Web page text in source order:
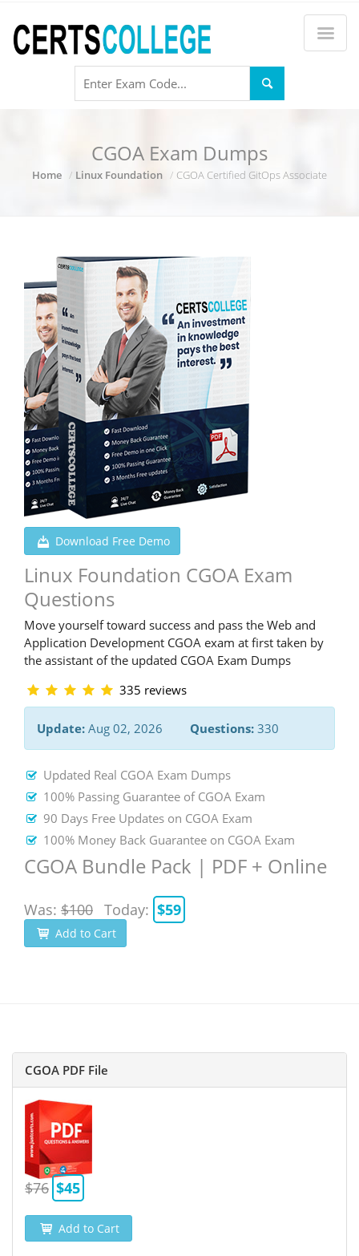
CGOA Exam Dumps
Home Linux Foundation CGOA Certified GitOps Associate
Download Free Demo
Linux Foundation CGOA Exam
Questions
Move yourself toward success and pass the Web and
Application Development CGOA exam at first taken by
the assistant of the updated CGOA Exam Dumps
335 reviews
Update: Aug 02, 2026 Questions: 330
Updated Real CGOA Exam Dumps
100% Passing Guarantee of CGOA Exam
90 Days Free Updates on CGOA Exam
100% Money Back Guarantee on CGOA Exam
CGOA Bundle Pack | PDF + Online
Was: $100 Today: $59
Add to Cart
CGOA PDF File
$76 $45
Add to Cart